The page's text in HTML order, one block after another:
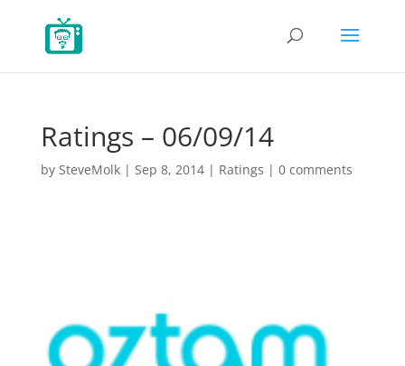
Ratings – 06/09/14
by SteveMolk| Sep 8, 2014| Ratings | 0 comments